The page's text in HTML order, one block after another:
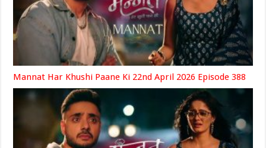
Mannat Har Khushi Paane Ki 22nd April 2026 Episode 388